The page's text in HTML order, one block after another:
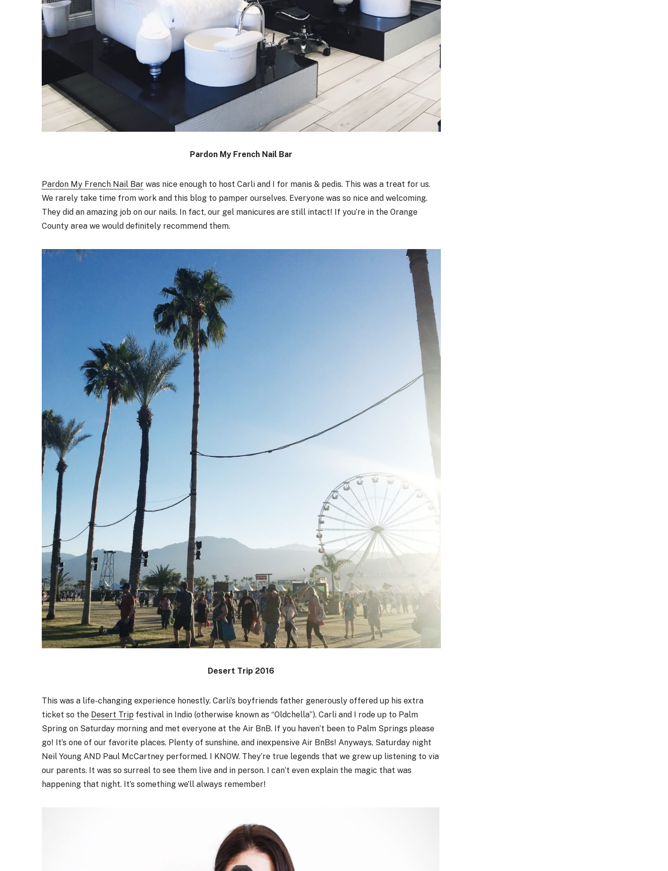
Pardon My French Nail Bar
Pardon My French Nail Barwas nice enough to host Carli and I for manis & pedis. This was a treat for us.
We rarely take time from work and this blog to pamper ourselves. Everyone was so nice and welcoming.
They did an amazing job on our nails. In fact, our gel manicures are still intact! If you’re in the Orange
County area we would definitely recommend them.
Desert Trip 2016
This was a life-changing experience honestly. Carli’s boyfriends father generously offered up his extra
ticket so the Desert Tripfestival in Indio (otherwise known as “Oldchella”). Carli and I rode up to Palm
Spring on Saturday morning and met everyone at the Air BnB. If you haven’t been to Palm Springs please
go! It’s one of our favorite places. Plenty of sunshine, and inexpensive Air BnBs! Anyways, Saturday night
Neil Young AND Paul McCartney performed. I KNOW. They’re true legends that we grew up listening to via
our parents. It was so surreal to see them live and in person. I can’t even explain the magic that was
happening that night. It’s something we’ll always remember!